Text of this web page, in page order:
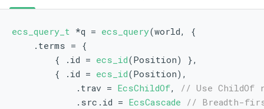
ecs_query_t *q = ecs_query(world, {
    .terms = {
        { .id =
ecs_id(Position) },
        { .id =
ecs_id(Position),
            .trav =
EcsChildOf, // Use ChildOf
            .src.id =
EcsCascade // Breadth-